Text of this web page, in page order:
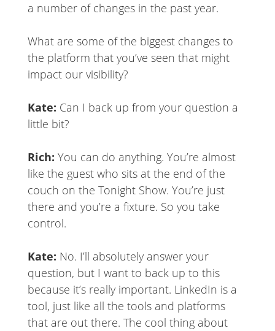
a number of changes in the past year.
What are some of the biggest changes to
the platform that you’ve seen that might
impact our visibility?
Kate: Can I back up from your question a
little bit?
Rich: You can do anything. You’re almost
like the guest who sits at the end of the
couch on the Tonight Show. You’re just
there and you’re a fixture. So you take
control.
Kate: No. I’ll absolutely answer your
question, but I want to back up to this
because it’s really important. LinkedIn is a
tool, just like all the tools and platforms
that are out there. The cool thing about